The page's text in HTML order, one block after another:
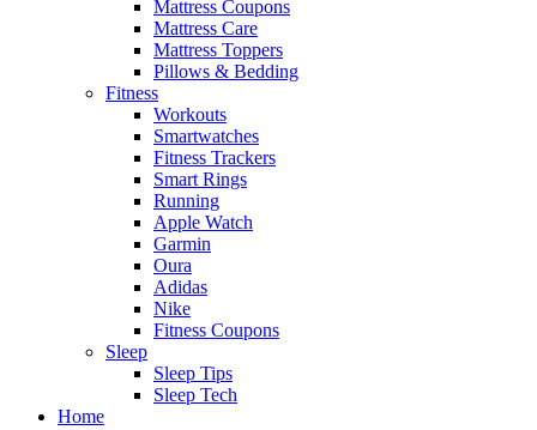
Mattress Coupons
Mattress Care
Mattress Toppers
Pillows & Bedding
Fitness
Workouts
Smartwatches
Fitness Trackers
Smart Rings
Running
Apple Watch
Garmin
Oura
Adidas
Nike
Fitness Coupons
Sleep
Sleep Tips
Sleep Tech
Home